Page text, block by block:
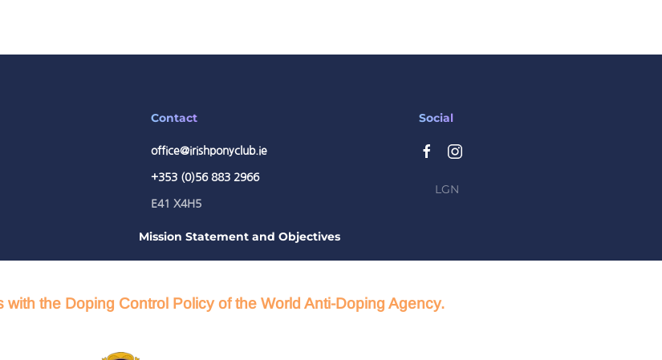
Contact
office@irishponyclub.ie
+353 (0)56 883 2966
E41 X4H5
Social
LGN
Mission Statement and Objectives
the Doping Control Policy of the World Anti-Doping Agency.